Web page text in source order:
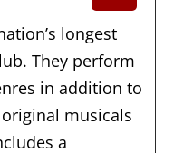
longest
They perform
in addition to
musicals
a